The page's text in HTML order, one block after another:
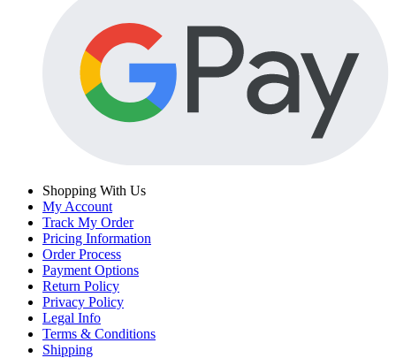
Shopping With Us
My Account
Track My Order
Pricing Information
Order Process
Payment Options
Return Policy
Privacy Policy
Legal Info
Terms & Conditions
Shipping